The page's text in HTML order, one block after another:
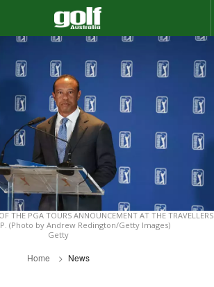
THE PGA TOURS ANNOUNCEMENT AT THE TRAVELLERS
(Photo by Andrew Redington/Getty Images)
Getty
Home News